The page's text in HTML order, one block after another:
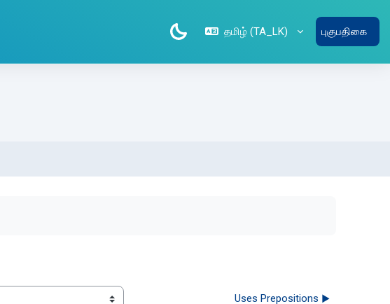
தமிழ் ‎(TA_LK)‎ புகுபதிகை
Uses Prepositions ▶︎